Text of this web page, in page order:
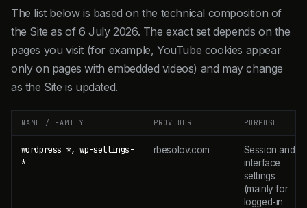
The list below is based on the technical composition of
the Site as of 6 July 2026. The exact set depends on the
pages you visit (for example, YouTube cookies appear
only on pages with embedded videos) and may change
as the Site is updated.
NAME / FAMILY PROVIDER PURPOSE
wordpress_*, wp-settings-
*
rbesolov.com
Session and
interface
settings
(mainly for
logged-in